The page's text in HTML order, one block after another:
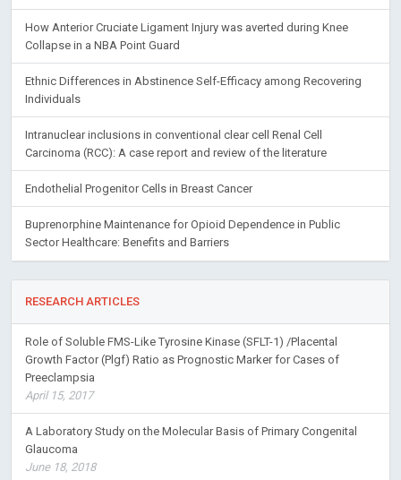
How Anterior Cruciate Ligament Injury was averted during Knee
Collapse in a NBA Point Guard
Ethnic Differences in Abstinence Self-Efficacy among Recovering
Individuals
Intranuclear inclusions in conventional clear cell Renal Cell
Carcinoma (RCC): A case report and review of the literature
Endothelial Progenitor Cells in Breast Cancer
Buprenorphine Maintenance for Opioid Dependence in Public
Sector Healthcare: Benefits and Barriers
RESEARCH ARTICLES
Role of Soluble FMS-Like Tyrosine Kinase (SFLT-1) /Placental
Growth Factor (Plgf) Ratio as Prognostic Marker for Cases of
Preeclampsia
April 15, 2017
A Laboratory Study on the Molecular Basis of Primary Congenital
Glaucoma
June 18, 2018